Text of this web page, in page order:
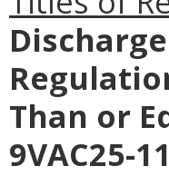
Than or
9VAC25-